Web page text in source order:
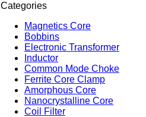
Categories
Magnetics Core
Bobbins
Electronic Transformer
Inductor
Common Mode Choke
Ferrite Core Clamp
Amorphous Core
Nanocrystalline Core
Coil Filter